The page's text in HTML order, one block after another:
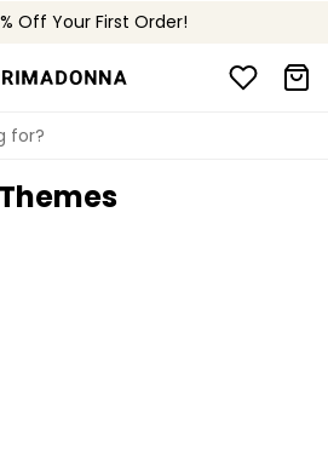
Off Your First Order!
delivery above €75
lingerie boutiques worldwide
for?
Themes